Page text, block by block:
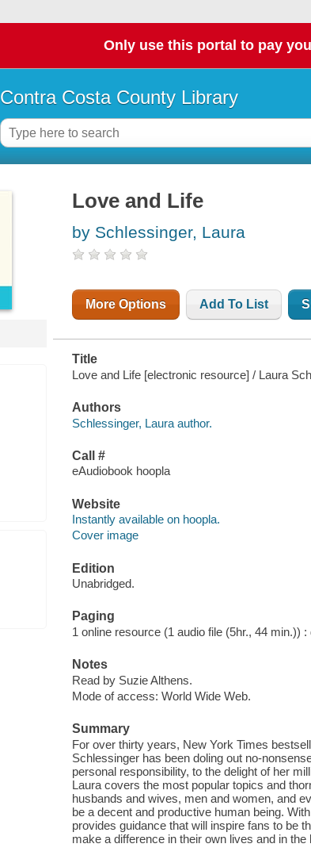
Only use this portal to pay
Contra Costa County Library
Love and Life
by Schlessinger, Laura
More Options Add To List
Title
Love and Life [electronic resource] / Laura
Authors
Schlessinger, Laura author.
Call #
eAudiobook hoopla
Website
Instantly available on hoopla.
Cover image
Edition
Unabridged.
Paging
1 online resource (1 audio file (5hr., 44 min.)) :
Notes
Read by Suzie Althens.
Mode of access: World Wide Web.
Summary
For over thirty years, New York Times
Schlessinger has been doling out no-
personal responsibility, to the delight of her
Laura covers the most popular topics and
husbands and wives, men and women, and
be a decent and productive human being.
provides guidance that will inspire fans to be
make a difference in their own lives and in